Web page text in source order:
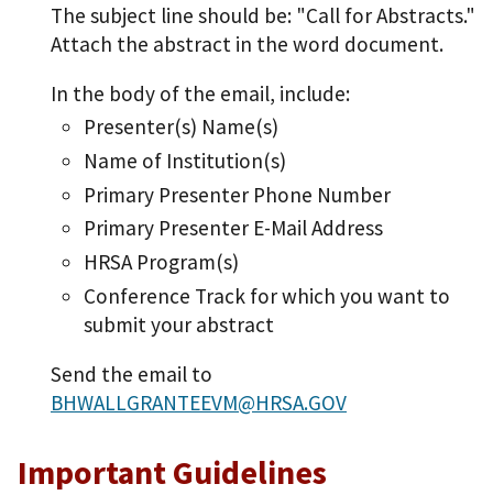
The subject line should be: "Call for Abstracts."
Attach the abstract in the word document.
In the body of the email, include:
Presenter(s) Name(s)
Name of Institution(s)
Primary Presenter Phone Number
Primary Presenter E-Mail Address
HRSA Program(s)
Conference Track for which you want to
submit your abstract
Send the email to
BHWALLGRANTEEVM@HRSA.GOV
Important Guidelines